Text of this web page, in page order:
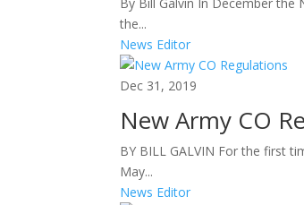
the...
News Editor
Dec 31, 2019
New Army CO
BY BILL GALVIN For the first
May...
News Editor